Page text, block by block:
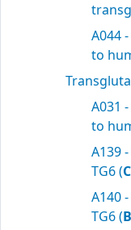
A044 -
to
A031 -
to
A139 -
TG6 (
A140 -
TG6 (